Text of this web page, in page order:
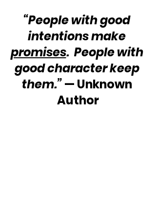
“People with good
intentions make
promises.  People with
good character keep
them.” — Unknown
Author